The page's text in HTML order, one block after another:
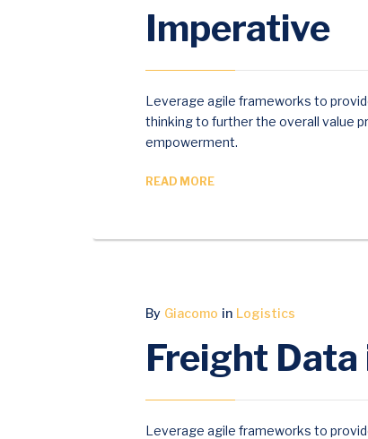
COMMENTSImperative
Leverage agile frameworks to
thinking to further the overall value
empowerment.
READ MORE
MAY
18
2017
By Giacomo in Logistics
Freight
Leverage agile frameworks to